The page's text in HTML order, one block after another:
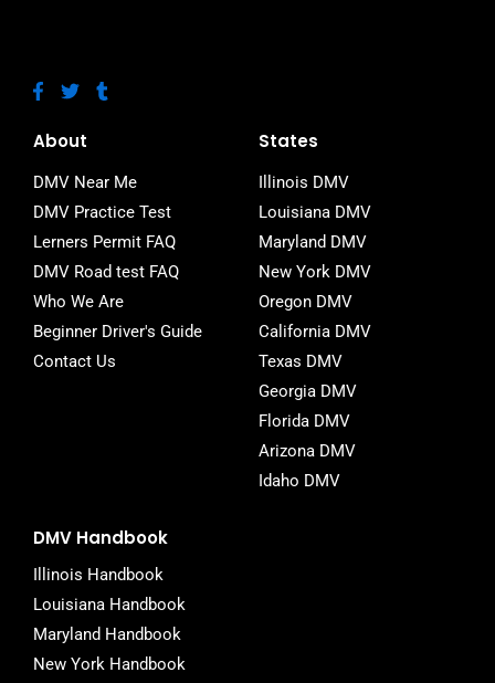
F
a
e
o
o
k
-
f
T
w
t
e
r
T
u
r
About
DMV Near Me
DMV Practice Test
Lerners Permit FAQ
DMV Road test FAQ
Who We Are
Beginner Driver's Guide
Contact Us
States
Illinois DMV
Louisiana DMV
Maryland DMV
New York DMV
Oregon DMV
California DMV
Texas DMV
Georgia DMV
Florida DMV
Arizona DMV
Idaho DMV
DMV Handbook
Illinois Handbook
Louisiana Handbook
Maryland Handbook
New York Handbook